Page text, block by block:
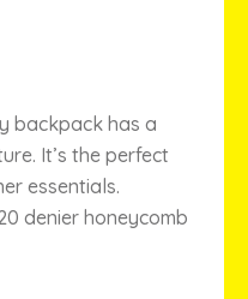
backpack has a
It’s the perfect
essentials.
denier honeycomb